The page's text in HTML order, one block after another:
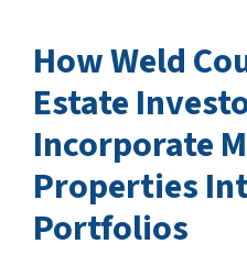
How Weld
Estate
Incorporate
Properties
Portfolios